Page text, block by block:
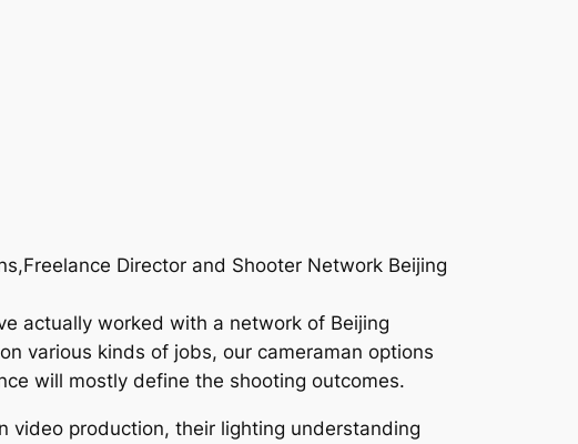
Director and Shooter Network Beijing
actually worked with a network of Beijing
various kinds of jobs, our cameraman options
will mostly define the shooting outcomes.
video production, their lighting understanding